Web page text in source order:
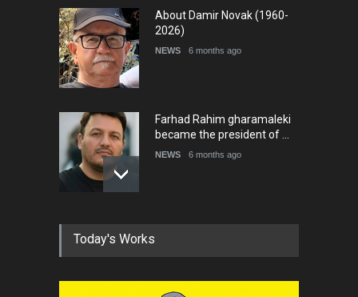
About Damir Novak (1960-
2026)
NEWS 6 months ago
Farhad Rahim gharamaleki
became the president of …
NEWS 6 months ago
In Memory of Rešad
NEWS 9 months ago
Today's Works